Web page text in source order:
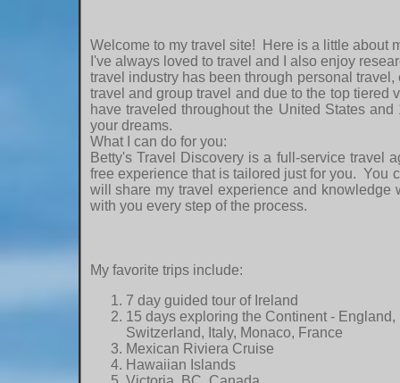
Welcome to my travel site! Here is a little about
I've always loved to travel and I also enjoy
travel industry has been through personal
travel and group travel and due to the top
have traveled throughout the United States
your dreams.
What I can do for you:
Betty's Travel Discovery is a full-service travel
free experience that is tailored just for you. You
will share my travel experience and
with you every step of the process.
My favorite trips include:
7 day guided tour of Ireland
15 days exploring the Continent -
Switzerland, Italy, Monaco, France
Mexican Riviera Cruise
Hawaiian Islands